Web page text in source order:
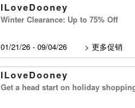
ILoveDooney
Winter Clearance: Up to 75% Off
01/21/26 - 09/04/26 > 更多促销
ILoveDooney
Get a head start on holiday